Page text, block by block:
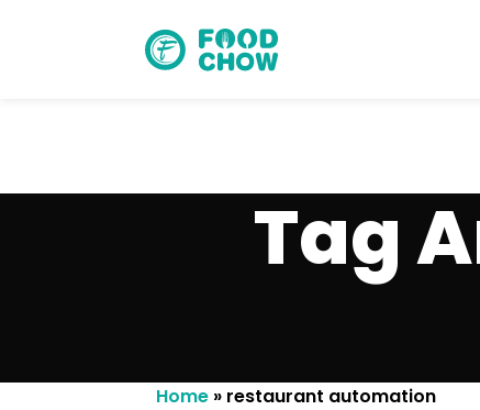
Delete
Tag
Home » restaurant automation